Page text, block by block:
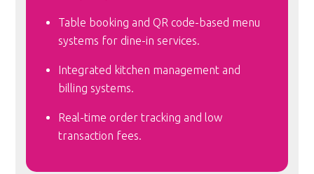
Table booking and QR code-based menu
systems for dine-in services.
Integrated kitchen management and
billing systems.
Real-time order tracking and low
transaction fees.